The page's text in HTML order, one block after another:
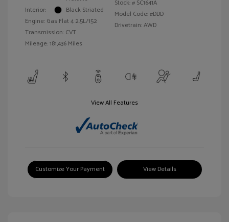
Interior:
Black Striated
Engine: Gas Flat 4 2.5L/152
Transmission: CVT
Mileage: 181,436 Miles
Stock: # SC1641A
Model Code: #DDD
Drivetrain: AWD
View All Features
Customize Your Payment View Details